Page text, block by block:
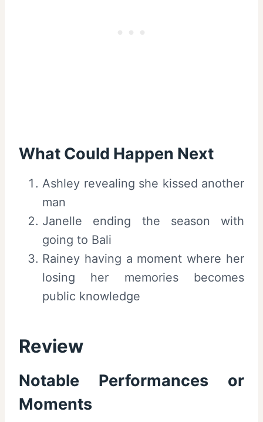
What Could Happen Next
Ashley revealing she kissed another
man
Janelle ending the season with
going to Bali
Rainey having a moment where her
losing her memories becomes
public knowledge
Review
Notable Performances or
Moments